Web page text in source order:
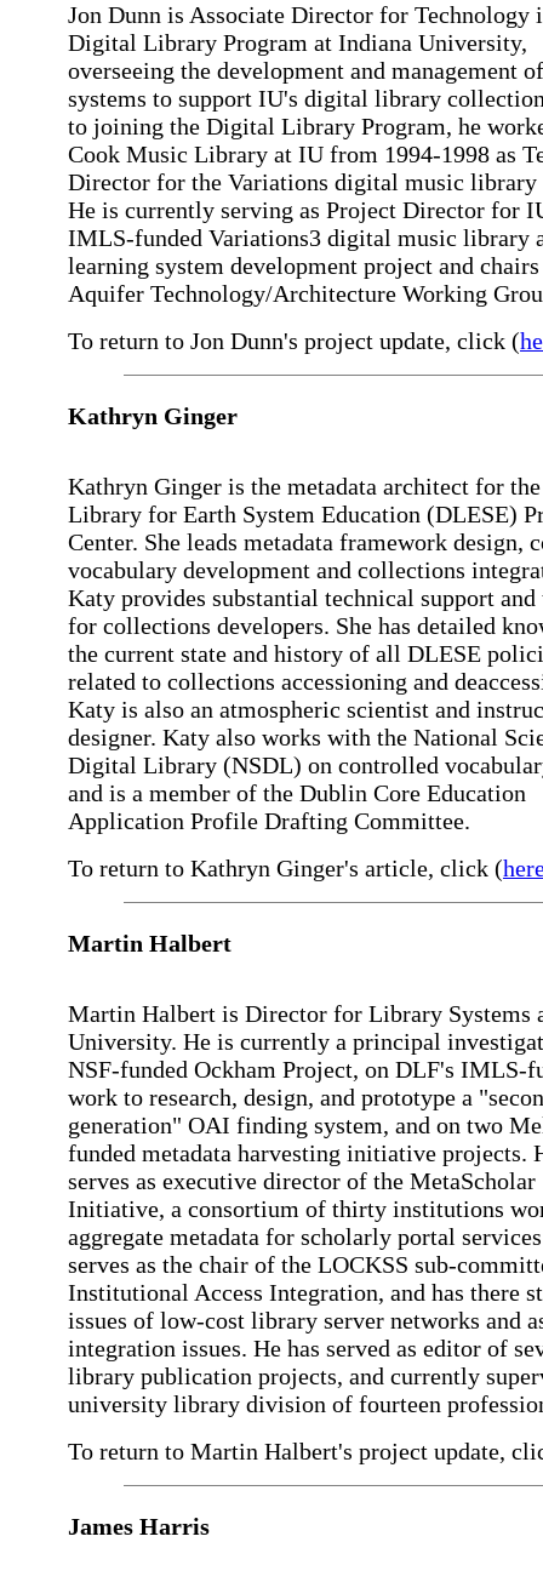
Jon Dunn is Associate Director for Technology
Digital Library Program at Indiana University,
overseeing the development and management
systems to support IU's digital library
to joining the Digital Library Program, he
Cook Music Library at IU from 1994-1998 as
Director for the Variations digital music library
He is currently serving as Project Director for
IMLS-funded Variations3 digital music library
learning system development project and
Aquifer Technology/Architecture Working
To return to Jon Dunn's project update, click (
Kathryn Ginger
Kathryn Ginger is the metadata architect for
Library for Earth System Education (DLESE)
Center. She leads metadata framework design,
vocabulary development and collections
Katy provides substantial technical support
for collections developers. She has detailed
the current state and history of all DLESE
related to collections accessioning and
Katy is also an atmospheric scientist and
designer. Katy also works with the National
Digital Library (NSDL) on controlled
and is a member of the Dublin Core Education
Application Profile Drafting Committee.
To return to Kathryn Ginger's article, click (
Martin Halbert
Martin Halbert is Director for Library Systems
University. He is currently a principal
NSF-funded Ockham Project, on DLF's IMLS-
work to research, design, and prototype a
generation" OAI finding system, and on two
funded metadata harvesting initiative projects.
serves as executive director of the MetaScholar
Initiative, a consortium of thirty institutions
aggregate metadata for scholarly portal
serves as the chair of the LOCKSS sub-
Institutional Access Integration, and has there
issues of low-cost library server networks and
integration issues. He has served as editor of
library publication projects, and currently
university library division of fourteen
To return to Martin Halbert's project update,
James Harris